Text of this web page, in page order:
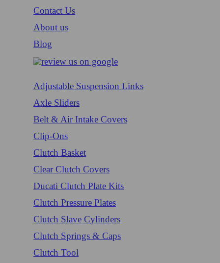
Contact Us
About us
Blog
Adjustable Suspension Links
Axle Sliders
Belt & Air Intake Covers
Clip-Ons
Clutch Basket
Clear Clutch Covers
Ducati Clutch Plate Kits
Clutch Pressure Plates
Clutch Slave Cylinders
Clutch Springs & Caps
Clutch Tool